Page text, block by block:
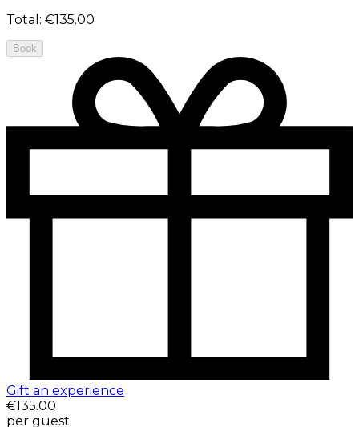
Total : €135.00
Book
Gift an experience
€135.00
per guest